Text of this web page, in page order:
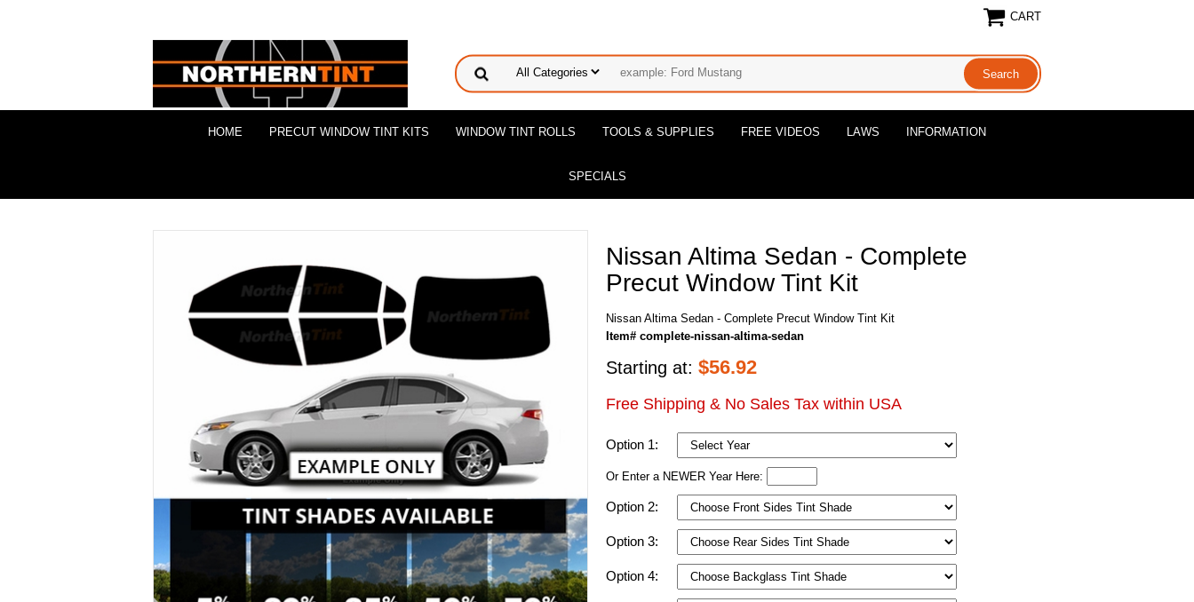
CART
HOME PRECUT WINDOW TINT KITS WINDOW TINT ROLLS TOOLS & SUPPLIES FREE VIDEOS LAWS INFORMATION
SPECIALS
Nissan Altima Sedan - Complete
Precut Window Tint Kit
Nissan Altima Sedan - Complete Precut Window Tint Kit
Item# complete-nissan-altima-sedan
Starting at: $56.92
Free Shipping & No Sales Tax within USA
Option 1:
Or Enter a NEWER Year Here:
Option 2:
Option 3:
Option 4: